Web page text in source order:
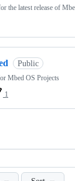
the latest release of
Public
Mbed OS Projects
1